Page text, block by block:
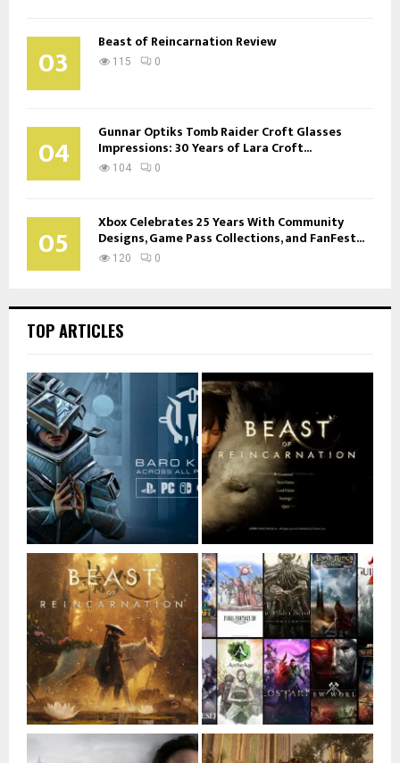
03 Beast of Reincarnation Review
115 0
04 Gunnar Optiks Tomb Raider Croft Glasses
Impressions: 30 Years of Lara Croft...
104 0
05 Xbox Celebrates 25 Years With Community
Designs, Game Pass Collections, and FanFest...
120 0
TOP ARTICLES